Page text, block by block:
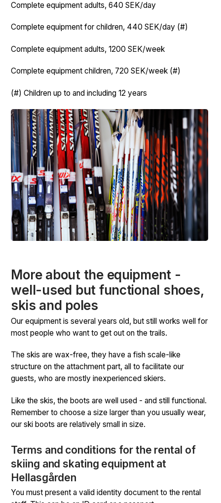
Complete equipment adults, 640 SEK/day
Complete equipment for children, 440 SEK/day (#)
Complete equipment adults, 1200 SEK/week
Complete equipment children, 720 SEK/week (#)
(#) Children up to and including 12 years
More about the equipment -
well-used but functional shoes,
skis and poles
Our equipment is several years old, but still works well for
most people who want to get out on the trails.
The skis are wax-free, they have a fish scale-like
structure on the attachment part, all to facilitate our
guests, who are mostly inexperienced skiers.
Like the skis, the boots are well used - and still functional.
Remember to choose a size larger than you usually wear,
our ski boots are relatively small in size.
Terms and conditions for the rental of
skiing and skating equipment at
Hellasgården
You must present a valid identity document to the rental